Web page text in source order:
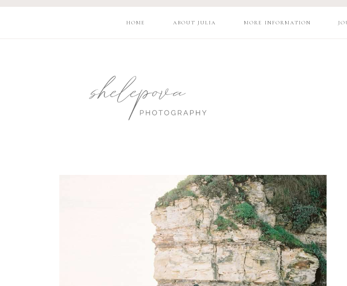
HOME ABOUT JULIA MORE INFORMATION